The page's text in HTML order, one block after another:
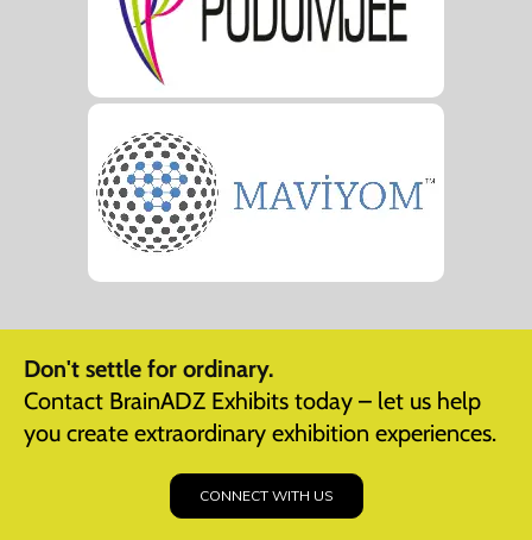
Don't settle for ordinary.
Contact BrainADZ Exhibits today – let us help
you create extraordinary exhibition experiences.
CONNECT WITH US